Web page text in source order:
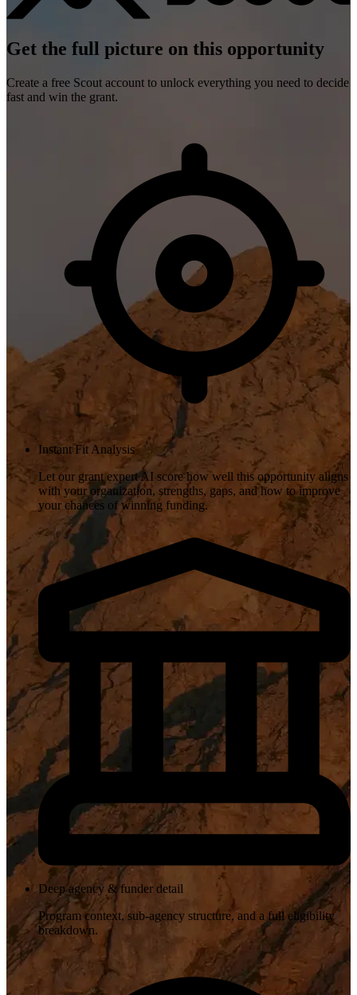
Get the full picture on this opportunity
Create a free Scout account to unlock everything you need to decide
fast and win the grant.
Instant Fit Analysis
Let our grant expert AI score how well this opportunity aligns
with your organization, strengths, gaps, and how to improve
your chances of winning funding.
Deep agency & funder detail
Program context, sub-agency structure, and a full eligibility
breakdown.